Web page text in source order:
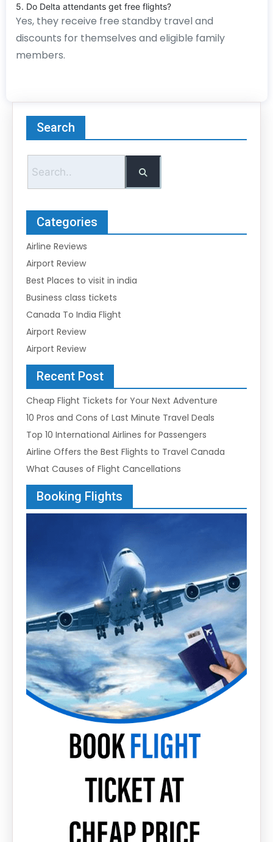
5. Do Delta attendants get free flights?
Yes, they receive free standby travel and
discounts for themselves and eligible family
members.
Search
Categories
Airline Reviews
Airport Review
Best Places to visit in india
Business class tickets
Canada To India Flight
Airport Review
Airport Review
Recent Post
Cheap Flight Tickets for Your Next Adventure
10 Pros and Cons of Last Minute Travel Deals
Top 10 International Airlines for Passengers
Airline Offers the Best Flights to Travel Canada
What Causes of Flight Cancellations
Booking Flights